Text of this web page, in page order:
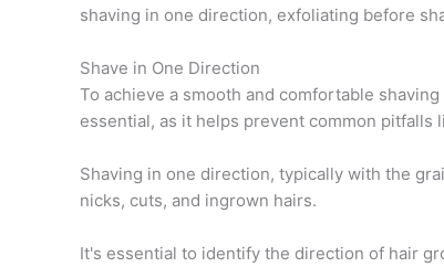
shaving in one direction, exfoliating before
Shave in One Direction
To achieve a smooth and comfortable
essential, as it helps prevent common
Shaving in one direction, typically with the
nicks, cuts, and ingrown hairs.
It's essential to identify the direction of hair